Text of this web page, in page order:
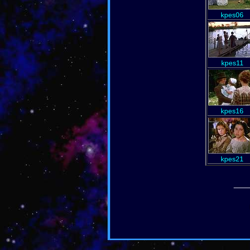
kpes06
kpes11
kpes16
kpes21